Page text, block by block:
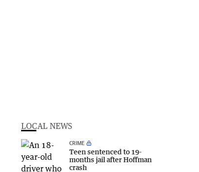
LOCAL NEWS
CRIME
Teen sentenced to 19-
months jail after Hoffman
crash